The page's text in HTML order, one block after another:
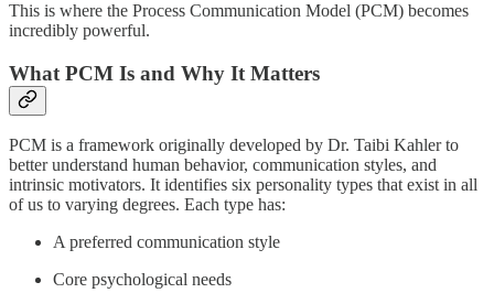
This is where the Process Communication Model (PCM) becomes
incredibly powerful.
What PCM Is and Why It Matters
PCM is a framework originally developed by Dr. Taibi Kahler to
better understand human behavior, communication styles, and
intrinsic motivators. It identifies six personality types that exist in all
of us to varying degrees. Each type has:
A preferred communication style
Core psychological needs